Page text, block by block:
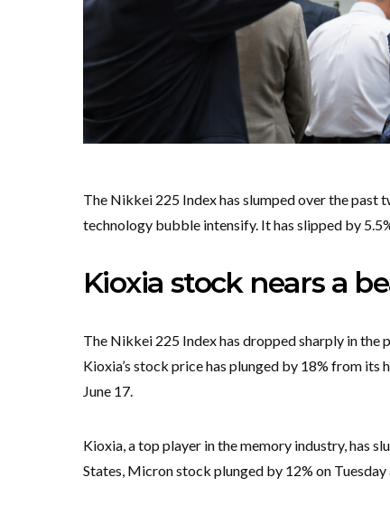
The Nikkei 225 Index has slumped over the past
technology bubble intensify. It has slipped by
Kioxia stock nears a
The Nikkei 225 Index has dropped sharply in
Kioxia’s stock price has plunged by 18% from its
June 17.
Kioxia, a top player in the memory industry, has
States, Micron stock plunged by 12% on